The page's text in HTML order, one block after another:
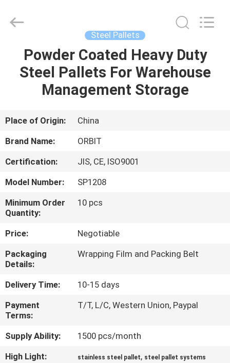
HOME
PRODUCTS
ABOUT
US
FACTORY
TOUR
QUALITY
CONTROL
CONTACT
US
NEWS
CASES
Products
Steel Pallets
Powder Coated Heavy Duty
Steel Pallets For Warehouse
Management Storage
Place of Origin:
China
Brand Name:
ORBIT
Certification:
JIS, CE, ISO9001
Model Number:
SP1208
Minimum Order
Quantity:
10 pcs
Price:
Negotiable
Packaging
Details:
Wrapping Film and Packing Belt
Delivery Time:
10-15 days
Payment
Terms:
T/T, L/C, Western Union, Paypal
Supply Ability:
1500 pcs/month
High Light:
stainless steel pallet, steel pallet systems